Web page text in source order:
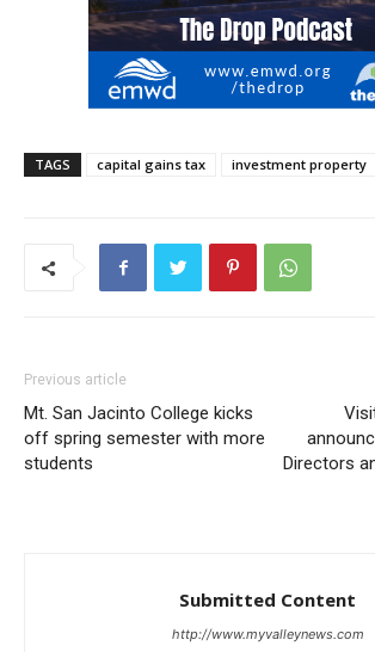
TAGS capital gains tax investment property
Previous article
Mt. San Jacinto College kicks
off spring semester with more
students
Directors
Submitted Content
http://www.myvalleynews.com